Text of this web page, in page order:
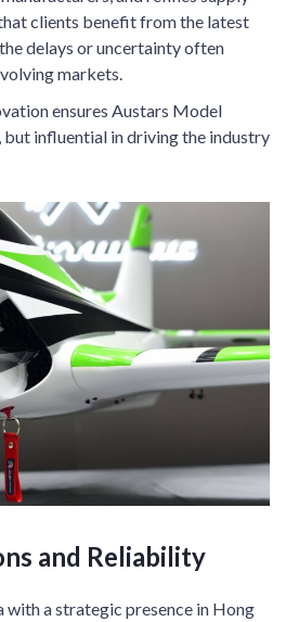
clients benefit from the latest
delays or uncertainty often
markets.
ensures Austars Model
but influential in driving the industry
and Reliability
a strategic presence in Hong